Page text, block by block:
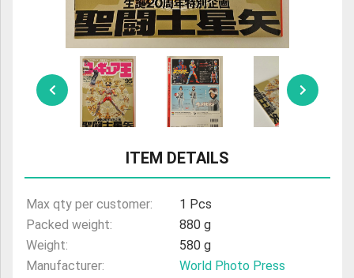
ULTRAMAN
AMIIBO
ITEM DETAILS
Max qty per customer:
1 Pcs
Packed weight:
880 g
Weight:
580 g
Manufacturer:
World Photo Press